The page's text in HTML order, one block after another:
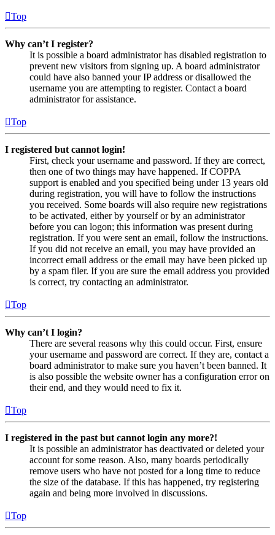
Top
Why can’t I register?
It is possible a board administrator has disabled registration to
prevent new visitors from signing up. A board administrator
could have also banned your IP address or disallowed the
username you are attempting to register. Contact a board
administrator for assistance.
Top
I registered but cannot login!
First, check your username and password. If they are correct,
then one of two things may have happened. If COPPA
support is enabled and you specified being under 13 years old
during registration, you will have to follow the instructions
you received. Some boards will also require new registrations
to be activated, either by yourself or by an administrator
before you can logon; this information was present during
registration. If you were sent an email, follow the instructions.
If you did not receive an email, you may have provided an
incorrect email address or the email may have been picked up
by a spam filer. If you are sure the email address you provided
is correct, try contacting an administrator.
Top
Why can’t I login?
There are several reasons why this could occur. First, ensure
your username and password are correct. If they are, contact a
board administrator to make sure you haven’t been banned. It
is also possible the website owner has a configuration error on
their end, and they would need to fix it.
Top
I registered in the past but cannot login any more?!
It is possible an administrator has deactivated or deleted your
account for some reason. Also, many boards periodically
remove users who have not posted for a long time to reduce
the size of the database. If this has happened, try registering
again and being more involved in discussions.
Top